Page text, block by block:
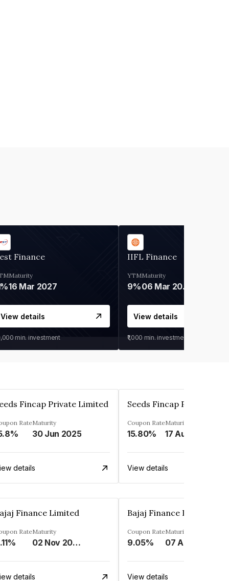
Finance
Maturity
16 Mar 2027
View details
min. investment
IIFL Finance
YTM
9%
Maturity
06 Mar 2028
View details
₹1,000 min. investment
Fincap Private Limited
RateMaturity
30 Jun 2025
details
Seeds Fincap Private
Coupon Rate
15.80%
Maturity
17 Aug 2025
View details
Finance Limited
RateMaturity
02 Nov 2033
details
Bajaj Finance Limited
Coupon Rate
9.05%
Maturity
07 Apr 2025
View details